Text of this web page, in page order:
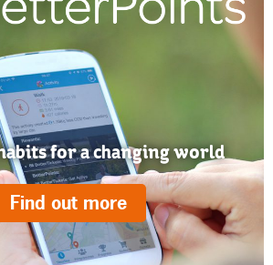
for a changing world
Find out more